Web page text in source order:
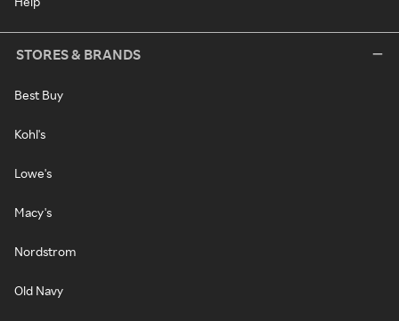
STORES & BRANDS
Best Buy
Kohl's
Lowe's
Macy's
Nordstrom
Old Navy